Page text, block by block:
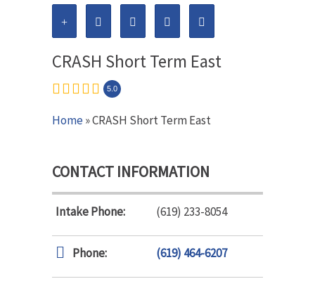
CRASH Short Term East
5.0
Home» CRASH Short Term East
CONTACT INFORMATION
Intake Phone: (619) 233-8054
Phone: (619) 464-6207